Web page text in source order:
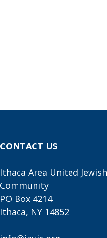
CONTACT US
Ithaca Area United Jewish
Community
PO Box 4214
Ithaca, NY 14852